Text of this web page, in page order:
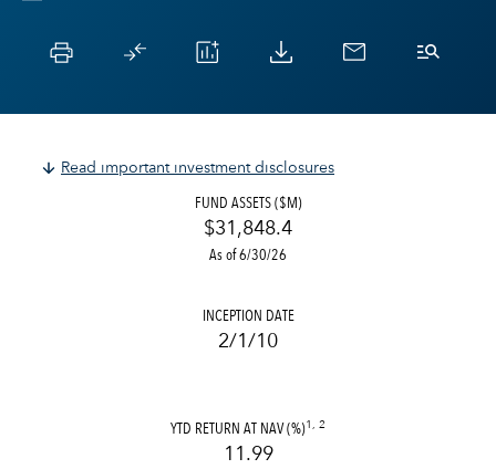
Read important investment disclosures
FUND ASSETS ($M)
$31,848.4
As of 6/30/26
INCEPTION DATE
2/1/10
YTD RETURN AT NAV (%)1, 2
11.99